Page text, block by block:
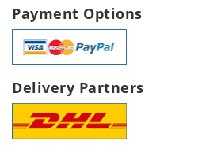
Payment Options
Delivery Partners